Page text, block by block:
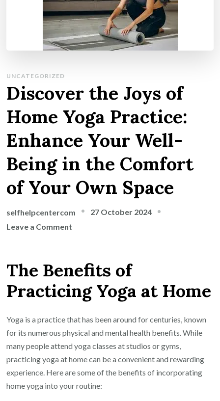
UNCATEGORIZED
Discover the Joys of
Home Yoga Practice:
Enhance Your Well-
Being in the Comfort
of Your Own Space
selfhelpcentercom
27 October 2024
Leave a Comment
Joys
of
Home
Practice:
Enhance
Your
Well-
Being
in
The Benefits of
Practicing Yoga at Home
Yoga is a practice that has been around for centuries, known
for its numerous physical and mental health benefits. While
many people attend yoga classes at studios or gyms,
practicing yoga at home can be a convenient and rewarding
experience. Here are some of the benefits of incorporating
home yoga into your routine: